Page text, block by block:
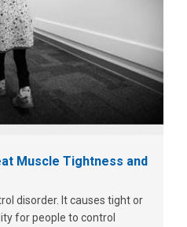
Muscle Tightness and
disorder. It causes tight or
for people to control